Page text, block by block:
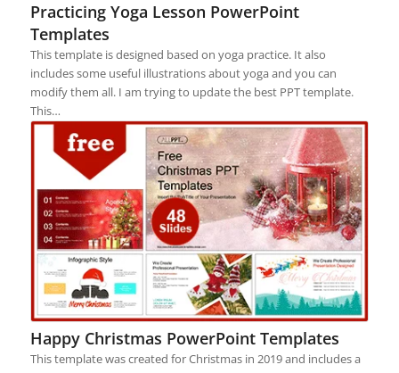
Practicing Yoga Lesson PowerPoint
Templates
This template is designed based on yoga practice. It also
includes some useful illustrations about yoga and you can
modify them all. I am trying to update the best PPT template.
This…
Happy Christmas PowerPoint Templates
This template was created for Christmas in 2019 and includes a